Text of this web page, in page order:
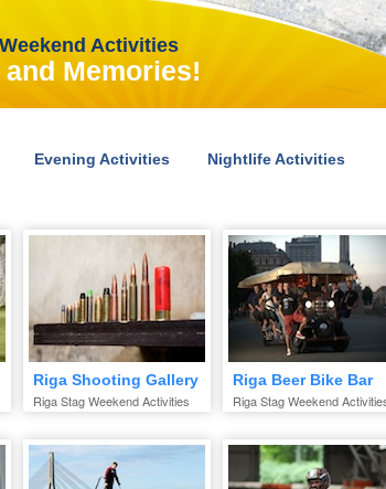
Activities
Memories!
Evening Activities Nightlife Activities
Riga Shooting Gallery
Riga Stag Weekend Activities
Riga Beer Bike Bar
Riga Stag Weekend